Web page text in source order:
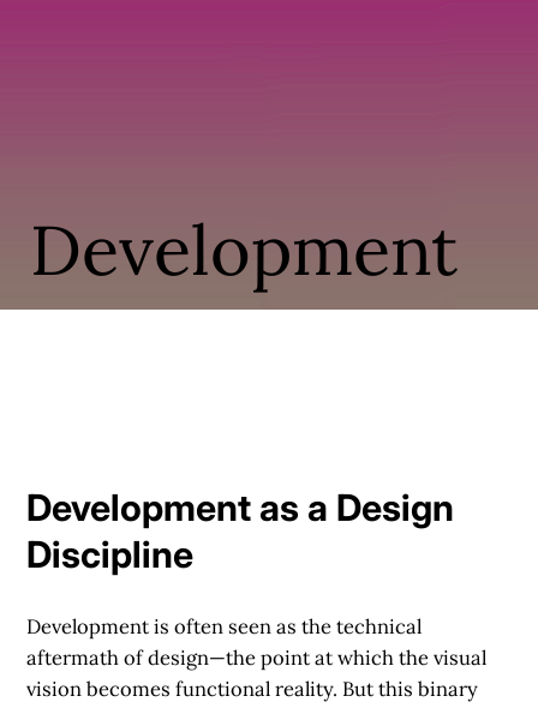
Development
Development as a Design
Discipline
Development is often seen as the technical
aftermath of design—the point at which the visual
vision becomes functional reality. But this binary